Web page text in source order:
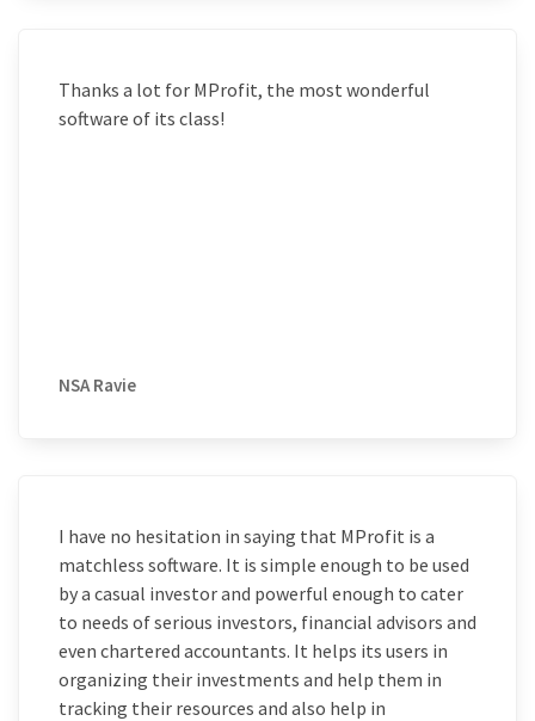
Thanks a lot for MProfit, the most wonderful
software of its class!
NSA Ravie
I have no hesitation in saying that MProfit is a
matchless software. It is simple enough to be used
by a casual investor and powerful enough to cater
to needs of serious investors, financial advisors and
even chartered accountants. It helps its users in
organizing their investments and help them in
tracking their resources and also help in